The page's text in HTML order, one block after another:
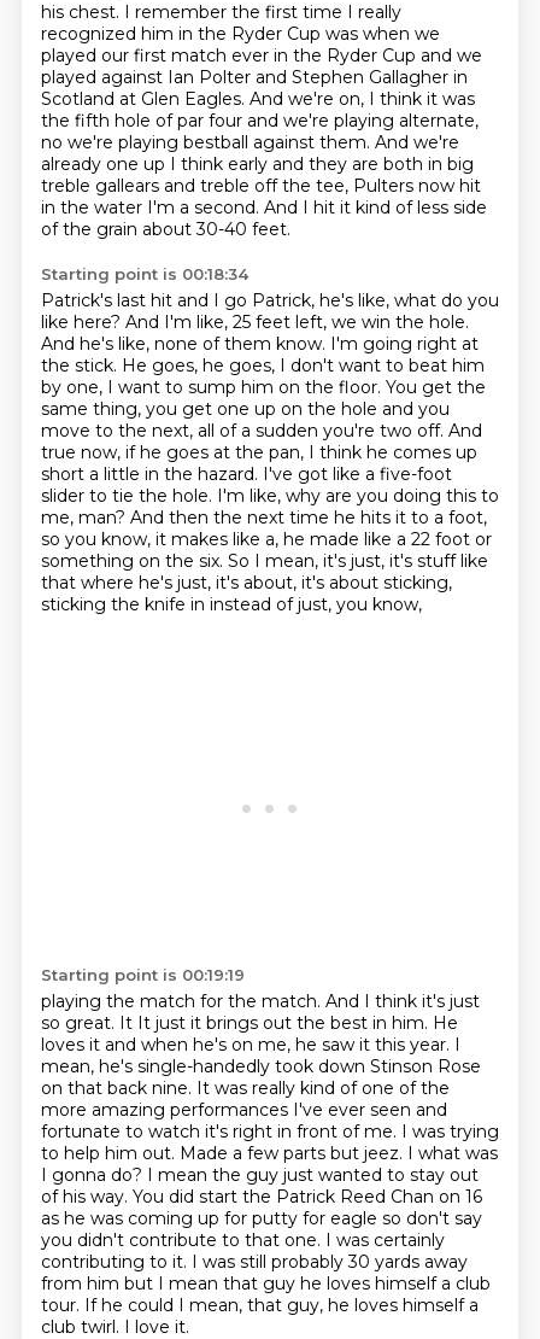
his chest. I remember the first time I really
recognized him in the Ryder Cup was when we
played our first match ever in the Ryder Cup and we
played against Ian Polter and Stephen Gallagher in
Scotland at Glen Eagles. And we're on, I think it was
the fifth hole of par four and we're playing alternate,
no we're playing bestball against them. And we're
already one up I think early and they are both in big
treble gallears and treble off the tee, Pulters now hit
in the water I'm a second. And I hit it kind of less side
of the grain about 30-40 feet.
Starting point is 00:18:34
Patrick's last hit and I go Patrick, he's like, what do you
like here? And I'm like, 25 feet left, we win the hole.
And he's like, none of them know. I'm going right at
the stick. He goes, he goes, I don't want to beat him
by one, I want to sump him on the floor. You get the
same thing, you get one up on the hole and you
move to the next, all of a sudden you're two off. And
true now, if he goes at the pan, I think he comes up
short a little in the hazard. I've got like a five-foot
slider to tie the hole. I'm like, why are you doing this to
me, man? And then the next time he hits it to a foot,
so you know, it makes like a, he made like a 22 foot or
something on the six. So I mean, it's just, it's stuff like
that where he's just, it's about, it's about sticking,
sticking the knife in instead of just, you know,
Starting point is 00:19:19
playing the match for the match. And I think it's just
so great. It It just it brings out the best in him. He
loves it and when he's on me, he saw it this year. I
mean, he's single-handedly took down Stinson Rose
on that back nine. It was really kind of one of the
more amazing performances I've ever seen and
fortunate to watch it's right in front of me. I was trying
to help him out. Made a few parts but jeez. I what was
I gonna do? I mean the guy just wanted to stay out
of his way. You did start the Patrick Reed Chan on 16
as he was coming up for putty for eagle so don't say
you didn't contribute to that one. I was certainly
contributing to it. I was still probably 30 yards away
from him but I mean that guy he loves himself a club
tour. If he could I mean, that guy, he loves himself a
club twirl. I love it.